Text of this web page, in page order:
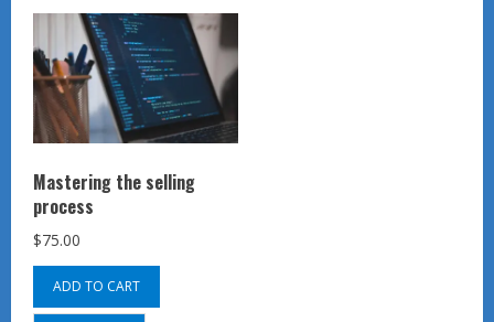
Mastering the selling
process
$75.00
ADD TO CART